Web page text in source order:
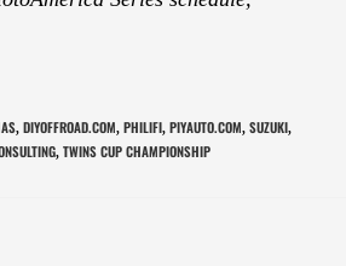
, DIYOFFROAD.COM, PHILIFI, PIYAUTO.COM, SUZUKI,
, TWINS CUP CHAMPIONSHIP